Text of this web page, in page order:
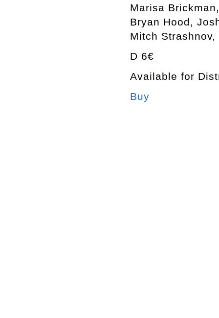
Marisa
Bryan Hood,
Mitch Strashnov,
D 6€
Available for
Buy